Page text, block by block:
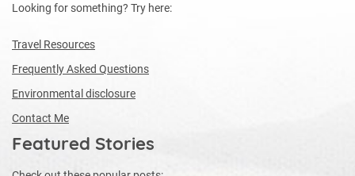
Looking for something? Try here:
Travel Resources
Frequently Asked Questions
Environmental disclosure
Contact Me
Featured Stories